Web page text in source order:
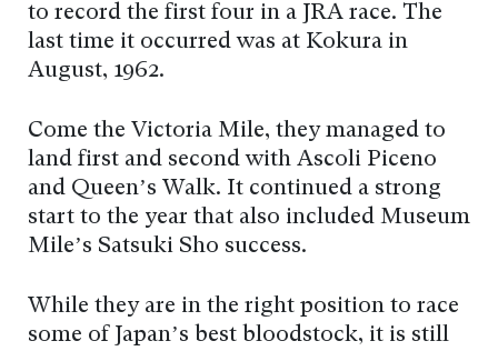
to record the first four in a JRA race. The
last time it occurred was at Kokura in
August, 1962.
Come the Victoria Mile, they managed to
land first and second with Ascoli Piceno
and Queen’s Walk. It continued a strong
start to the year that also included Museum
Mile’s Satsuki Sho success.
While they are in the right position to race
some of Japan’s best bloodstock, it is still